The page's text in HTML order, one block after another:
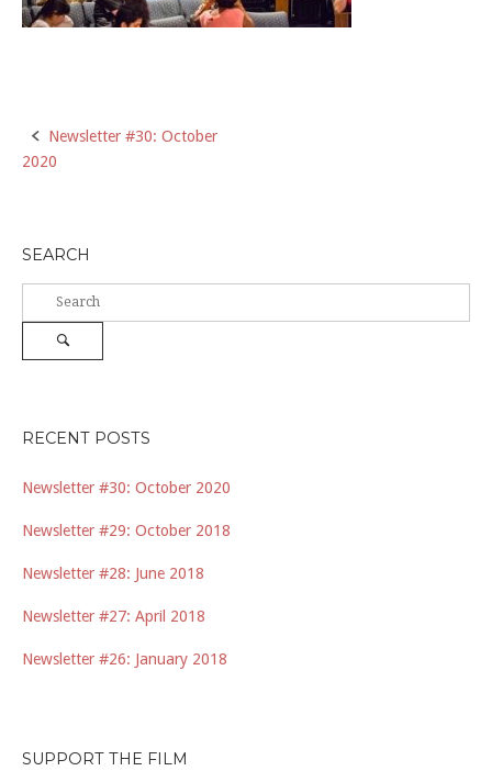
Post
Newsletter #30: October
2020
SEARCH
Search
for:
RECENT POSTS
Newsletter #30: October 2020
Newsletter #29: October 2018
Newsletter #28: June 2018
Newsletter #27: April 2018
Newsletter #26: January 2018
SUPPORT THE FILM